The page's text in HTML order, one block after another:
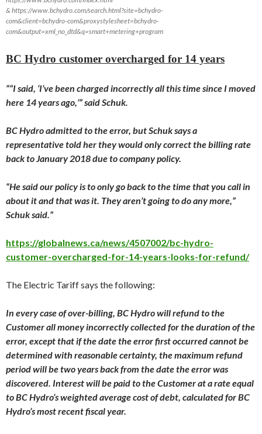
& https://www.bchydro.com/search.html?site=bchydro-
com&client=bchydro-com&proxystylesheet=bchydro-
com&output=xml_no_dtd&q=smart+metering+program
BC Hydro customer overcharged for 14 years
““I said, ‘I’ve been charged incorrectly all this time since I moved
here 14 years ago,’” said Schuk.
BC Hydro admitted to the error, but Schuk says a
representative told her they would only correct the billing rate
back to January 2018due to company policy.
“He said our policy is to only go back to the time that you call in
about it and that was it. They aren’t going to do any more,”
Schuk said.”
https://globalnews.ca/news/4507002/bc-hydro-
customer-overcharged-for-14-years-looks-for-refund/
The Electric Tariff says the following:
In every case of over-billing, BC Hydro will refund to the
Customer all money incorrectly collected for the duration of the
error, except that if the date the error first occurred cannot be
determined with reasonable certainty, the maximum refund
period will be two years back from the date the error was
discovered. Interest will be paid to the Customer at a rate equal
to BC Hydro’s weighted average cost of debt, calculated for BC
Hydro’s most recent fiscal year.